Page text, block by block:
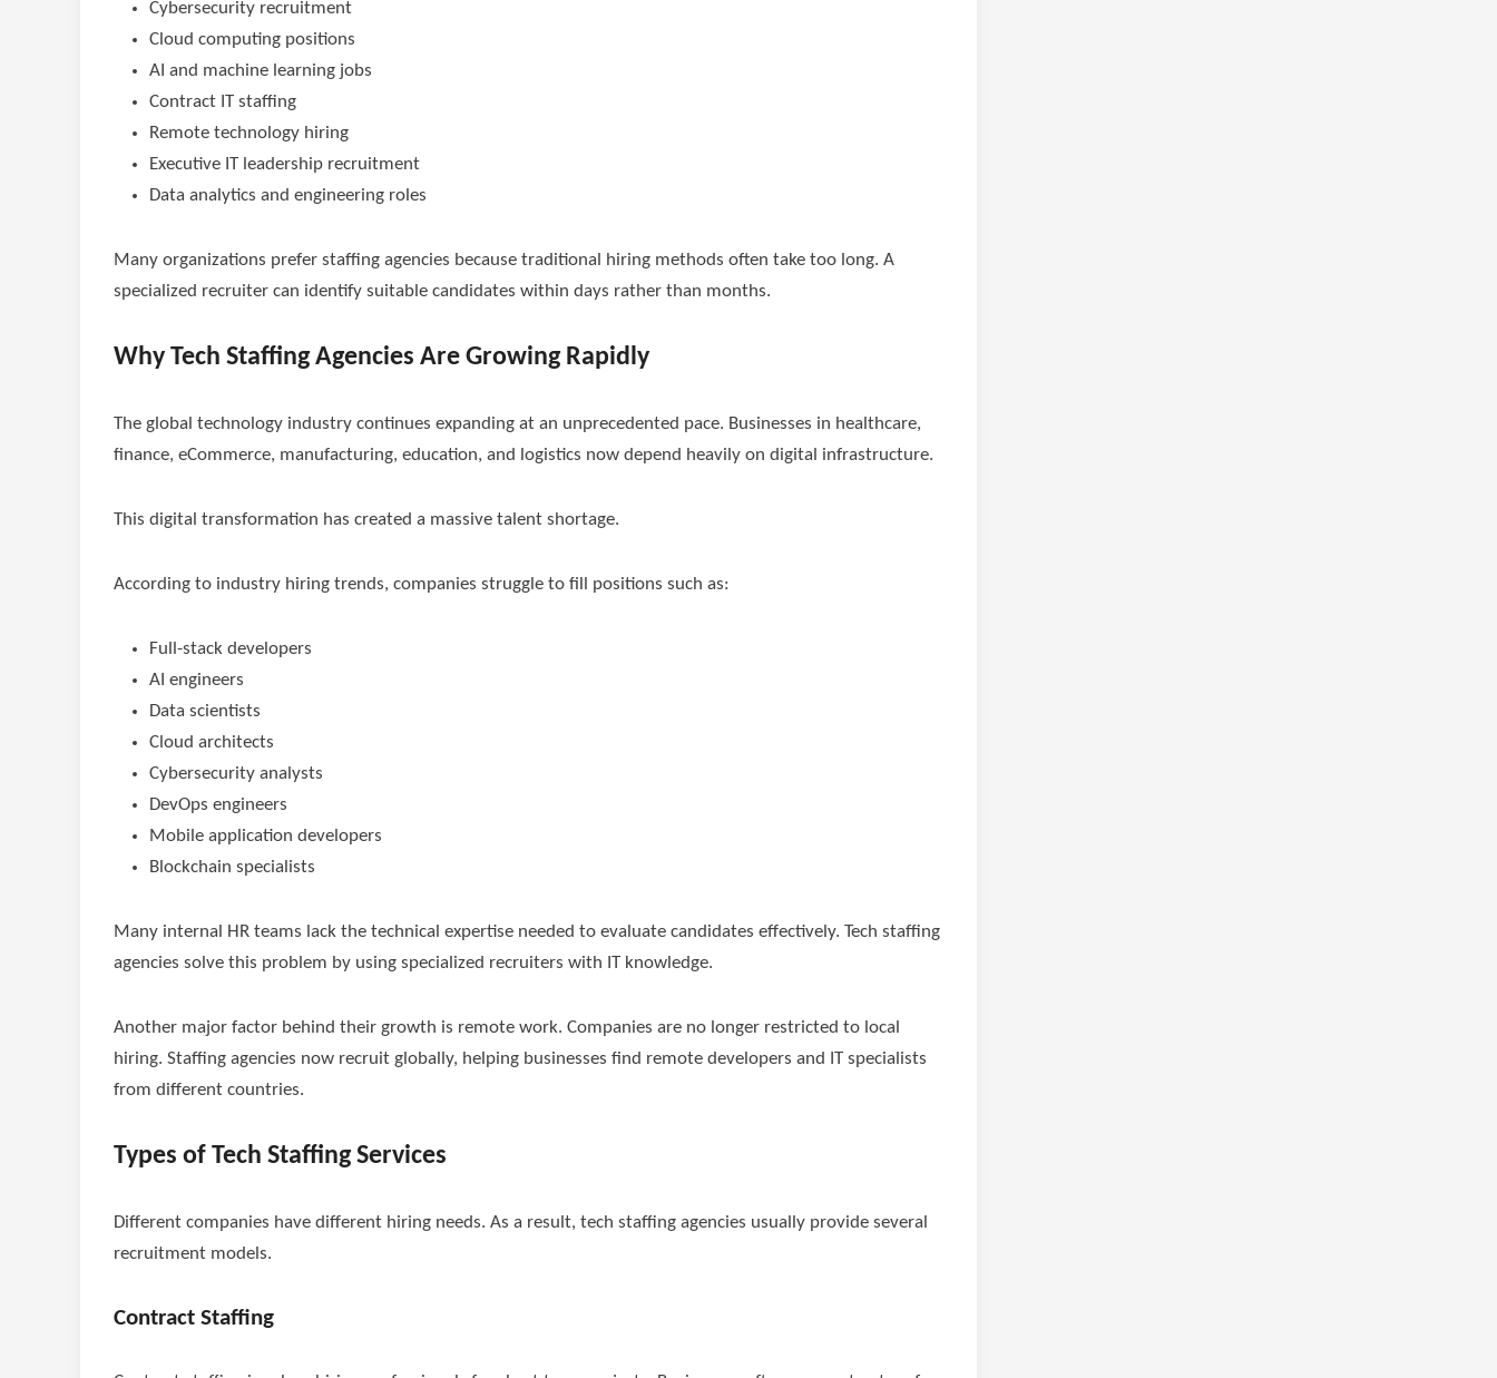
Cybersecurity recruitment
Cloud computing positions
AI and machine learning jobs
Contract IT staffing
Remote technology hiring
Executive IT leadership recruitment
Data analytics and engineering roles
Many organizations prefer staffing agencies because traditional hiring methods often take too long. A
specialized recruiter can identify suitable candidates within days rather than months.
Why Tech Staffing Agencies Are Growing Rapidly
The global technology industry continues expanding at an unprecedented pace. Businesses in healthcare,
finance, eCommerce, manufacturing, education, and logistics now depend heavily on digital infrastructure.
This digital transformation has created a massive talent shortage.
According to industry hiring trends, companies struggle to fill positions such as:
Full-stack developers
AI engineers
Data scientists
Cloud architects
Cybersecurity analysts
DevOps engineers
Mobile application developers
Blockchain specialists
Many internal HR teams lack the technical expertise needed to evaluate candidates effectively. Tech staffing
agencies solve this problem by using specialized recruiters with IT knowledge.
Another major factor behind their growth is remote work. Companies are no longer restricted to local
hiring. Staffing agencies now recruit globally, helping businesses find remote developers and IT specialists
from different countries.
Types of Tech Staffing Services
Different companies have different hiring needs. As a result, tech staffing agencies usually provide several
recruitment models.
Contract Staffing